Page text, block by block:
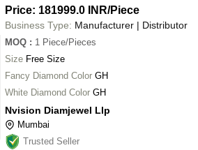
Price: 181999.0 INR/Piece
Business Type: Manufacturer | Distributor
MOQ : 1 Piece/Pieces
Size Free Size
Fancy Diamond Color GH
White Diamond Color GH
Nvision Diamjewel Llp
Mumbai
Trusted Seller